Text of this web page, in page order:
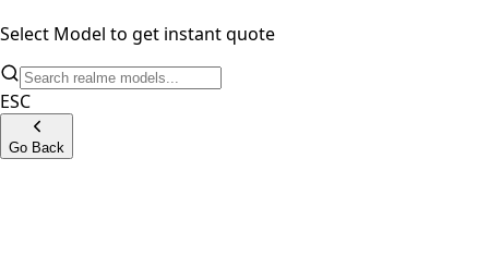
Select Model to get instant quote
ESC
Go Back